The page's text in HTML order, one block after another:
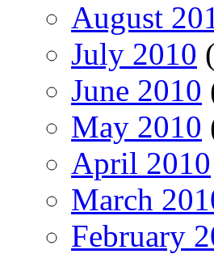
August
July 2010
June 2010
May 2010
April 2010
March
February